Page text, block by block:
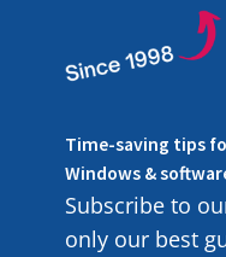
Time-saving tips
Windows &
Subscribe to
only our best